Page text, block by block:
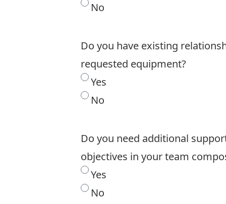
No
Do you have existing
requested equipment?
Yes
No
Do you need additional
objectives in your team
Yes
No